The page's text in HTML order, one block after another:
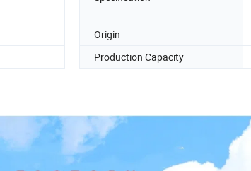
Origin
Production Capacity